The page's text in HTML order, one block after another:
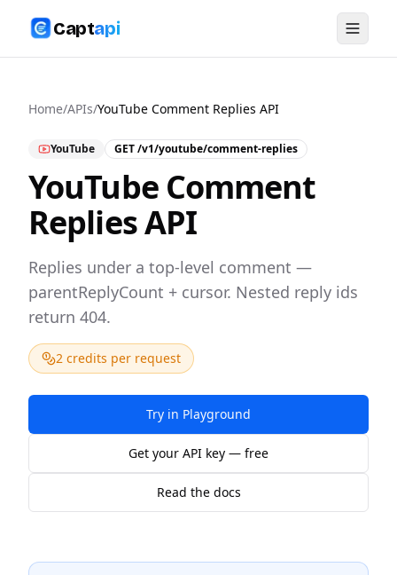
Captapi
Home/APIs/YouTube Comment Replies API
YouTube GET/v1/youtube/comment-replies
YouTube Comment
Replies API
Replies under a top-level comment —
parentReplyCount + cursor. Nested reply ids
return 404.
2 credits per request
Try in Playground
Get your API key — free
Read the docs